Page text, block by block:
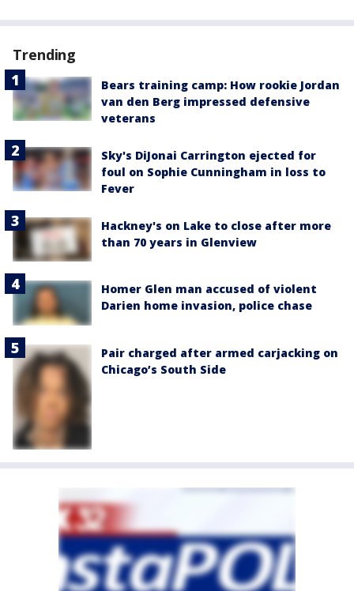
Trending
Bears training camp: How rookie Jordan
van den Berg impressed defensive
veterans
Sky's DiJonai Carrington ejected for
foul on Sophie Cunningham in loss to
Fever
Hackney's on Lake to close after more
than 70 years in Glenview
Homer Glen man accused of violent
Darien home invasion, police chase
Pair charged after armed carjacking on
Chicago’s South Side